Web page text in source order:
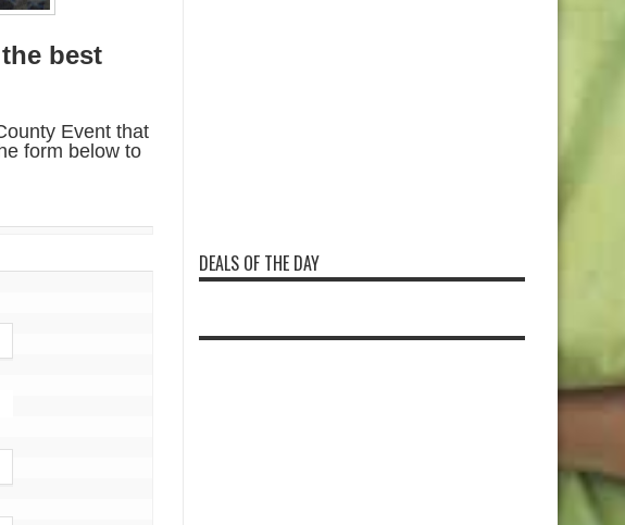
best
Event that
form below to
DEALS OF THE DAY